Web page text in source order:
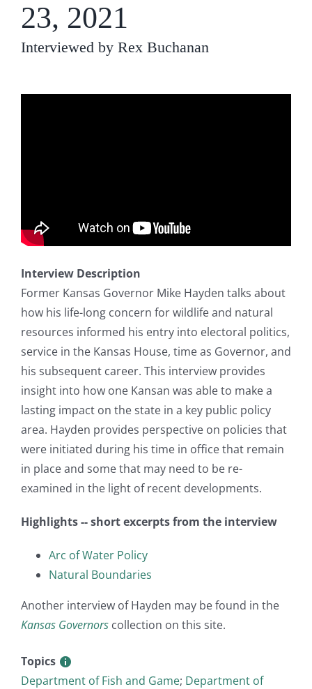
23, 2021
Interviewed by Rex Buchanan
Interview Description
Former Kansas Governor Mike Hayden talks about
how his life-long concern for wildlife and natural
resources informed his entry into electoral politics,
service in the Kansas House, time as Governor, and
his subsequent career. This interview provides
insight into how one Kansan was able to make a
lasting impact on the state in a key public policy
area. Hayden provides perspective on policies that
were initiated during his time in office that remain
in place and some that may need to be re-
examined in the light of recent developments.
Highlights -- short excerpts from the interview
Arc of Water Policy
Natural Boundaries
Another interview of Hayden may be found in the
Kansas Governors collection on this site.
Topics
Department of Fish and Game; Department of